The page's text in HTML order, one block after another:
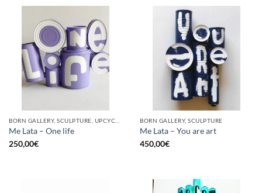
Me Lata – One life
250,00€
BORN GALLERY, SCULPTURE
Me Lata – You are art
450,00€